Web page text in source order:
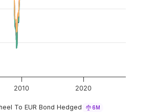
To EUR Bond Hedged 6M
2010 2020